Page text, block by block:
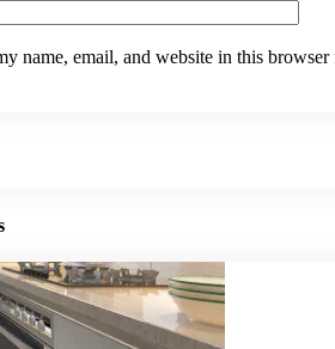
name, email, and website in this